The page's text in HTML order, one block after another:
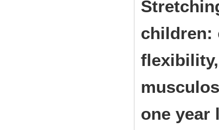
children:
one year